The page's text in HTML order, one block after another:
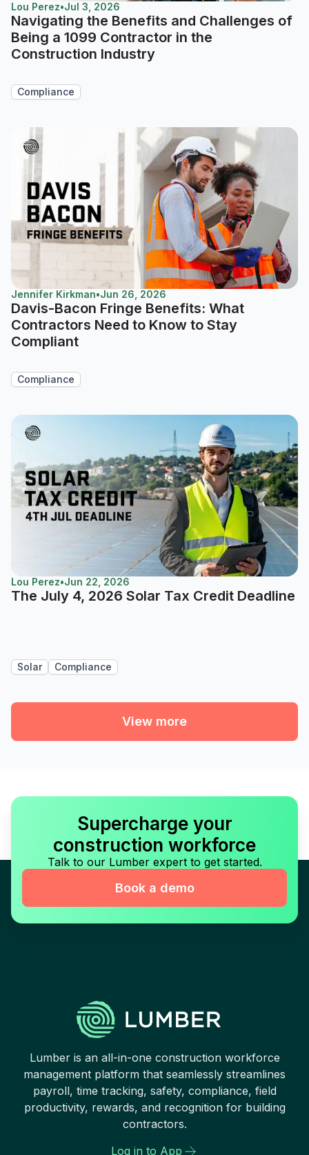
Lou Perez•Jul 3, 2026
Navigating the Benefits and Challenges of
Being a 1099 Contractor in the
Construction Industry
Compliance
Jennifer Kirkman•Jun 26, 2026
Davis-Bacon Fringe Benefits: What
Contractors Need to Know to Stay
Compliant
Compliance
Lou Perez•Jun 22, 2026
The July 4, 2026 Solar Tax Credit Deadline
Solar Compliance
View more
Supercharge your
construction workforce
Talk to our Lumber expert to get started.
Book a demo
Lumber is an all-in-one construction workforce
management platform that seamlessly streamlines
payroll, time tracking, safety, compliance, field
productivity, rewards, and recognition for building
contractors.
Log in to App